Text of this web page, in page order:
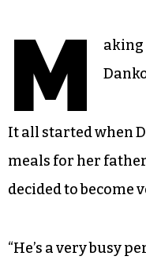
M
aking
It all started when
meals for her
decided to become
“He’s a very busy